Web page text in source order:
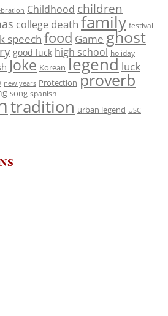
Childhood children
college death family festival
speech food Game ghost
good luck high school holiday
Joke Korean legend luck
new years Protection proverb
song spanish
tradition urban legend USC